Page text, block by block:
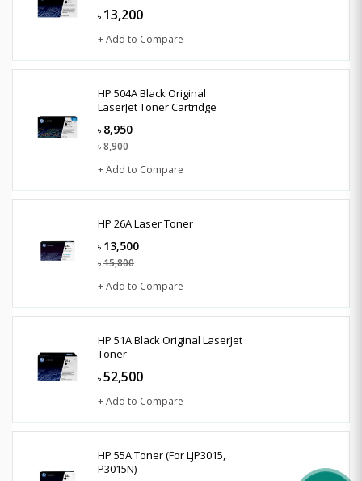
৳ 13,200
+ Add to Compare
HP 504A Black Original
LaserJet Toner Cartridge
৳ 8,950
৳ 8,900
+ Add to Compare
HP 26A Laser Toner
৳ 13,500
৳ 15,800
+ Add to Compare
HP 51A Black Original LaserJet
Toner
৳ 52,500
+ Add to Compare
HP 55A Toner (For LJP3015,
P3015N)